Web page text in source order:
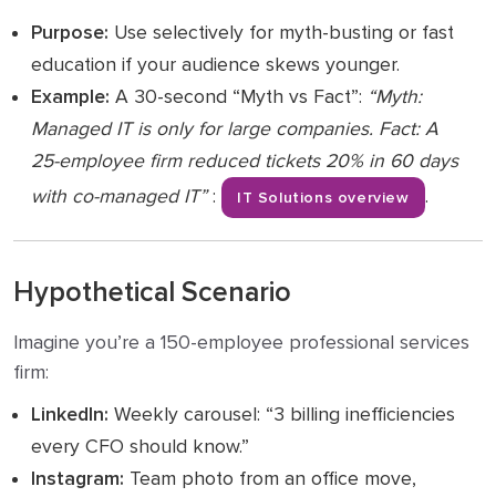
Purpose: Use selectively for myth-busting or fast
education if your audience skews younger.
Example: A 30-second “Myth vs Fact”: “Myth:
Managed IT is only for large companies. Fact: A
25-employee firm reduced tickets 20% in 60 days
with co-managed IT”: IT Solutions overview .
Hypothetical Scenario
Imagine you’re a 150-employee professional services
firm:
LinkedIn: Weekly carousel: “3 billing inefficiencies
every CFO should know.”
Instagram: Team photo from an office move,